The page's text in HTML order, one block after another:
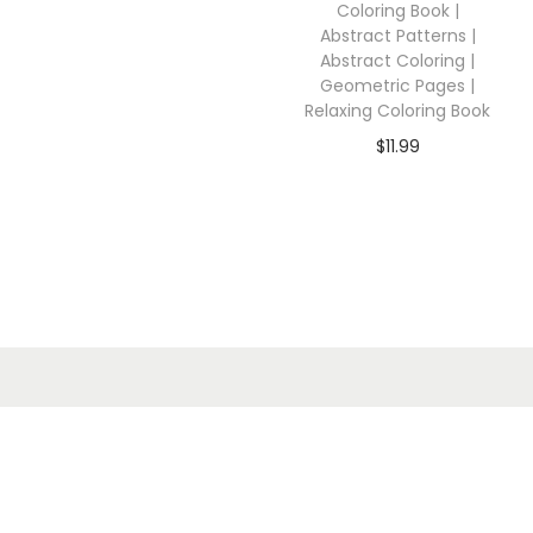
Coloring Book |
Abstract Patterns |
Abstract Coloring |
Geometric Pages |
Relaxing Coloring Book
$11.99